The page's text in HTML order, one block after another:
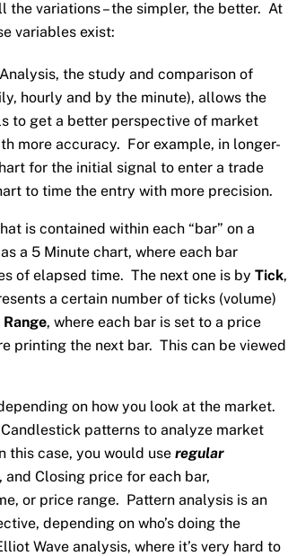
the variations – the simpler, the better. At
variables exist:
the study and comparison of
hourly and by the minute), allows the
to get a better perspective of market
more accuracy. For example, in longer-
for the initial signal to enter a trade
to time the entry with more precision.
is contained within each “bar” on a
a 5 Minute chart, where each bar
of elapsed time. The next one is by Tick,
a certain number of ticks (volume)
Range, where each bar is set to a price
printing the next bar. This can be viewed
on how you look at the market.
patterns to analyze market
this case, you would use regular
Closing price for each bar,
or price range. Pattern analysis is an
depending on who’s doing the
Wave analysis, where it’s very hard to